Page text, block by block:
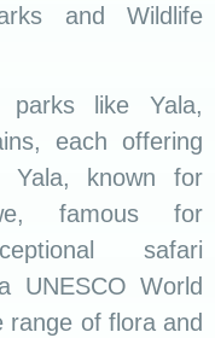
and Wildlife
parks like Yala,
each offering
Yala, known for
famous for
safari
UNESCO World
range of flora and